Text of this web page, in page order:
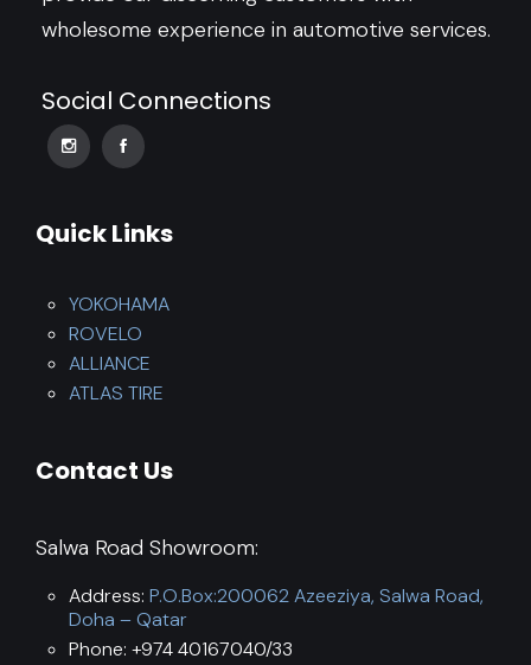
wholesome experience in automotive services.
Social Connections
Quick Links
YOKOHAMA
ROVELO
ALLIANCE
ATLAS TIRE
Contact Us
Salwa Road Showroom:
Address: P.O.Box:200062 Azeeziya, Salwa Road,
Doha – Qatar
Phone: +974 40167040/33